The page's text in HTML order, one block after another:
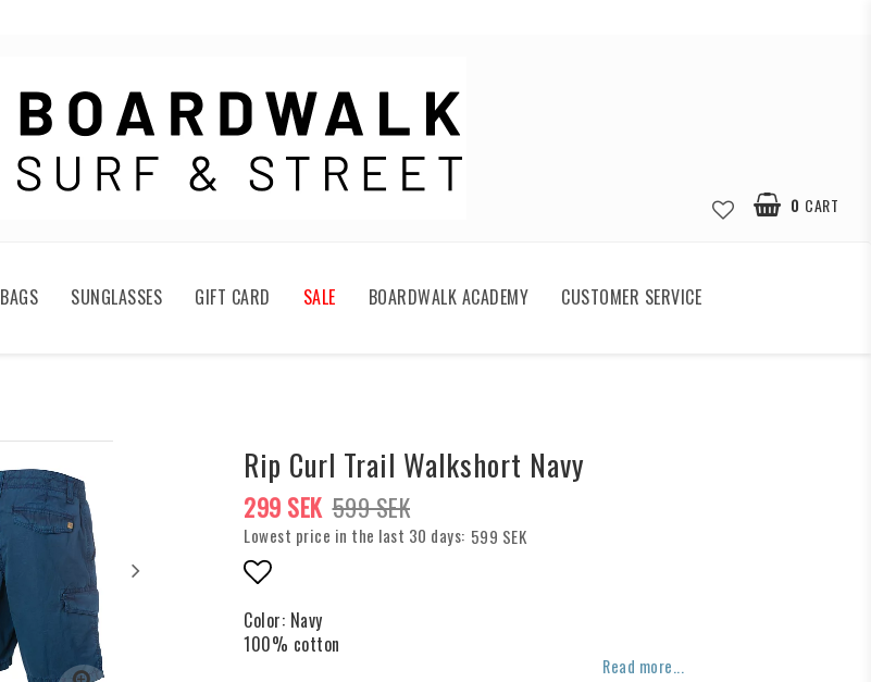
0 CART
BAGS SUNGLASSES GIFT CARD SALE BOARDWALK ACADEMY CUSTOMER SERVICE
Rip Curl Trail Walkshort Navy
599 SEK
299 SEK
Lowest price in the last 30 days 599 SEK
Add to list of favorites
Color: Navy
100% cotton
Read more...